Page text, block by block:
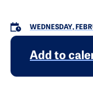
WEDNESDAY,
Add to